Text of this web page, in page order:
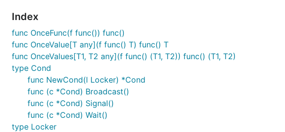
Index
func OnceFunc(f func()) func()
func OnceValue[T any](f func() T) func() T
func OnceValues[T1, T2 any](f func() (T1, T2)) func() (T1, T2)
type Cond
func NewCond(l Locker) *Cond
func (c *Cond) Broadcast()
func (c *Cond) Signal()
func (c *Cond) Wait()
type Locker